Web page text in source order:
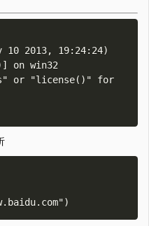
2013, 19:24:24)
on win32
or "license()" for